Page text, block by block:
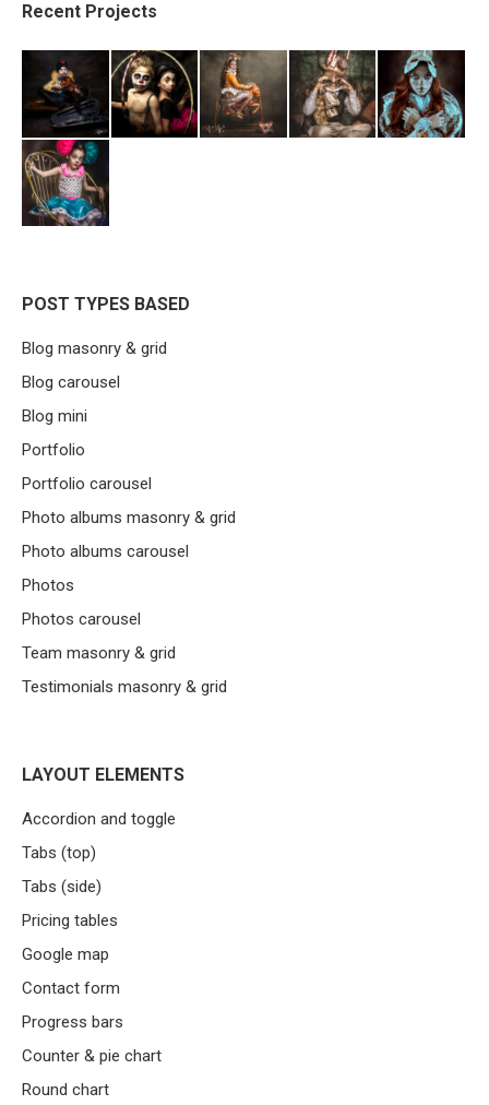
Recent Projects
POST TYPES BASED
Blog masonry & grid
Blog carousel
Blog mini
Portfolio
Portfolio carousel
Photo albums masonry & grid
Photo albums carousel
Photos
Photos carousel
Team masonry & grid
Testimonials masonry & grid
LAYOUT ELEMENTS
Accordion and toggle
Tabs (top)
Tabs (side)
Pricing tables
Google map
Contact form
Progress bars
Counter & pie chart
Round chart